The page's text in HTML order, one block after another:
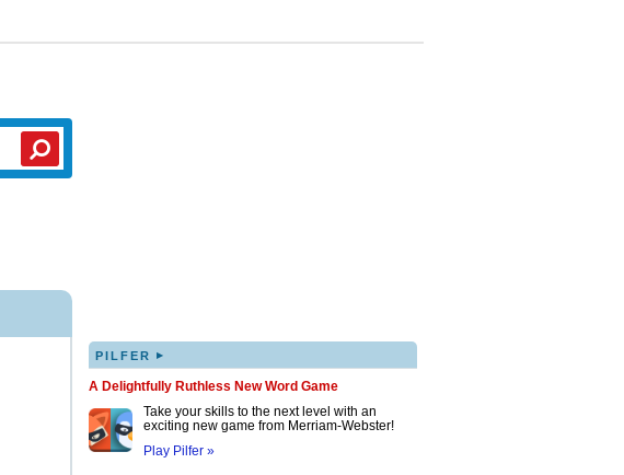
PILFER ▸
A Delightfully Ruthless New Word Game
Take your skills to the next level with an
exciting new game from Merriam-Webster!
Play Pilfer »